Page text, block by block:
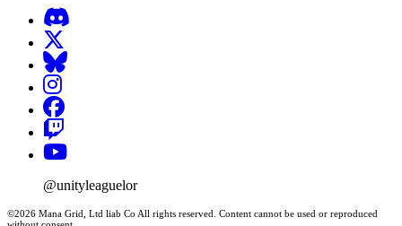
@unityleaguelor
©2026 Mana Grid, Ltd liab Co All rights reserved. Content cannot be used or reproduced